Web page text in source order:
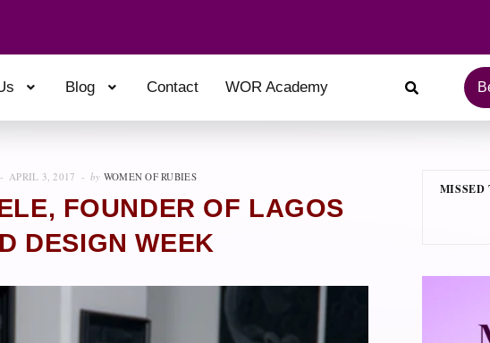
Blog Contact WOR Academy
APRIL 3, 2017 by WOMEN OF RUBIES
FOUNDER OF LAGOS
DESIGN WEEK
MISSED